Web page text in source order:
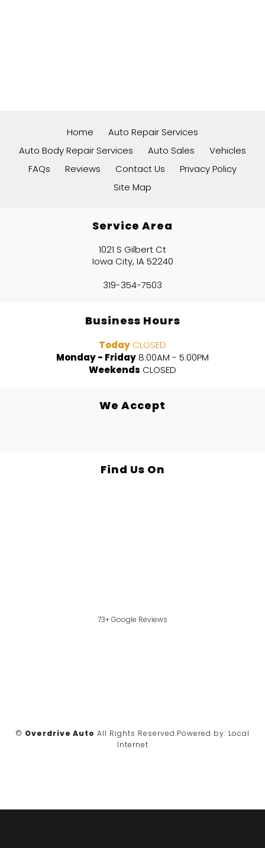
Home
Auto Repair Services
Auto Body Repair Services
Auto Sales
Vehicles
FAQs
Reviews Contact Us
Privacy Policy
Site Map
Service Area
1021 S Gilbert Ct
Iowa City, IA 52240
319-354-7503
Business Hours
Today CLOSED
Monday - Friday 8:00AM - 5:00PM
Weekends CLOSED
We Accept
Find Us On
73+ Google Reviews
© Overdrive Auto All Rights Reserved.Powered by: Local
Internet